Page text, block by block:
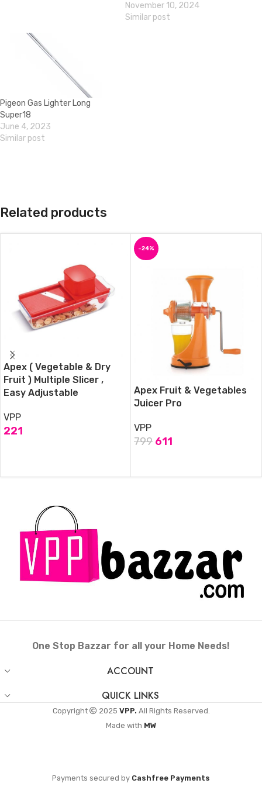
November 10, 2024
Similar post
Pigeon Gas Lighter Long
Super18
June 4, 2023
Similar post
Related products
Apex ( Vegetable & Dry
Fruit ) Multiple Slicer ,
Easy Adjustable
VPP
221
-24%
Apex Fruit & Vegetables
Juicer Pro
VPP
799 611
One Stop Bazzar for all your Home Needs!
ACCOUNT
QUICK LINKS
Copyright 2025 VPP. All Rights Reserved.
Made with MW
Payments secured by Cashfree Payments